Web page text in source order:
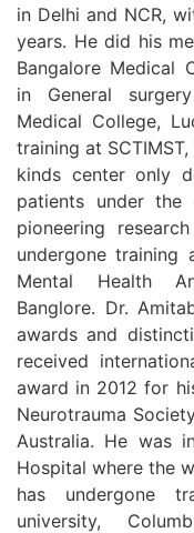
in Delhi and NCR,
years. He did his
Bangalore Medical
in General
Medical College,
training at
kinds center only
patients under
pioneering
undergone training
Mental Health
Banglore. Dr.
awards and
received
award in 2012 for
Neurotrauma
Australia. He was
Hospital where the
has undergone
university,